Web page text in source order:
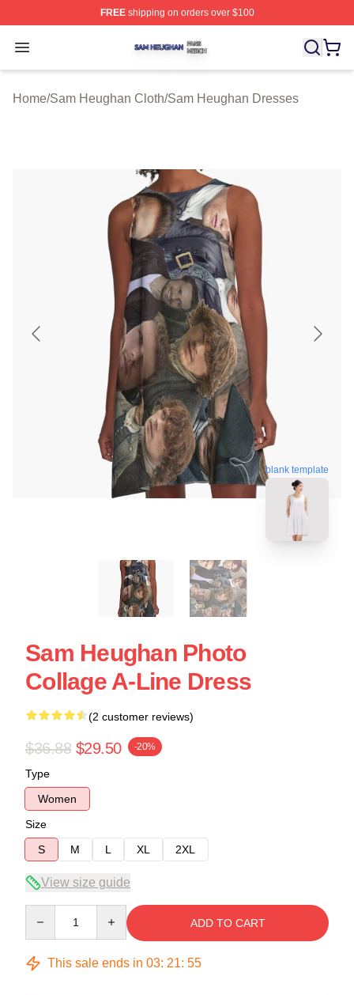
FREEshipping on orders over $100
Open menu
Sam Heughan Shop ⚡️ Officially Licensed Sam
Home/Sam Heughan Cloth/Sam Heughan Dresses
blank template
Sam Heughan Photo
Collage A-Line Dress
(2 customer reviews)
$36.88 $29.50 -20%
Type
Women
Size
S
M L XL 2XL
View size guide
ADD TO CART
This sale ends in 03: 21: 54